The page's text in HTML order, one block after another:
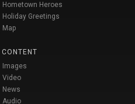
Hometown Heroes
Holiday Greetings
Map
CONTENT
Images
Video
News
Audio